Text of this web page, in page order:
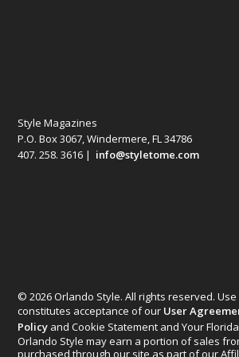
Style Magazines
P.O. Box 3067, Windermere, FL 34786
407. 258. 3616 | info@styletome.com
© 2026 Orlando Style. All rights reserved.
constitutes acceptance of our User
Policy and Cookie Statement and Your
Orlando Style may earn a portion of sales
purchased through our site as part of our